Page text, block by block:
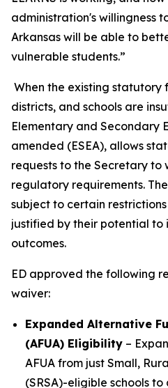
administration's willingness
Arkansas will be able to
vulnerable students.”
When the existing statutory
districts, and schools are
Elementary and Secondary
amended (ESEA), allows
requests to the Secretary to
regulatory requirements.
subject to certain
justified by their potential to
outcomes.
ED approved the following
waiver:
Expanded Alternative
(AFUA) Eligibility –
AFUA from just Small,
(SRSA)-eligible schools